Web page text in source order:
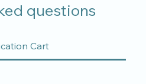
questions
Cart